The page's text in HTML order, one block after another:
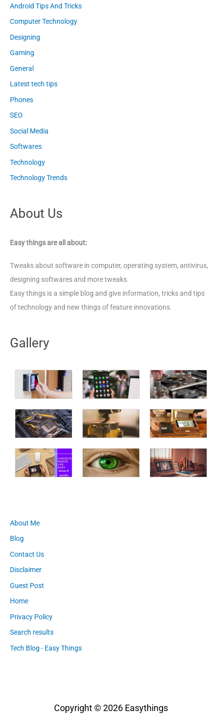
Android Tips And Tricks
Computer Technology
Designing
Gaming
General
Latest tech tips
Phones
SEO
Social Media
Softwares
Technology
Technology Trends
About Us
Easy things are all about:
Tweaks about software in computer, operating system, antivirus,
designing softwares and more tweaks.
Easy things is a simple blog and give information, tricks and tips
of technology and new things of feature innovations.
Gallery
About Me
Blog
Contact Us
Disclaimer
Guest Post
Home
Privacy Policy
Search results
Tech Blog - Easy Things
Copyright © 2026 Easythings